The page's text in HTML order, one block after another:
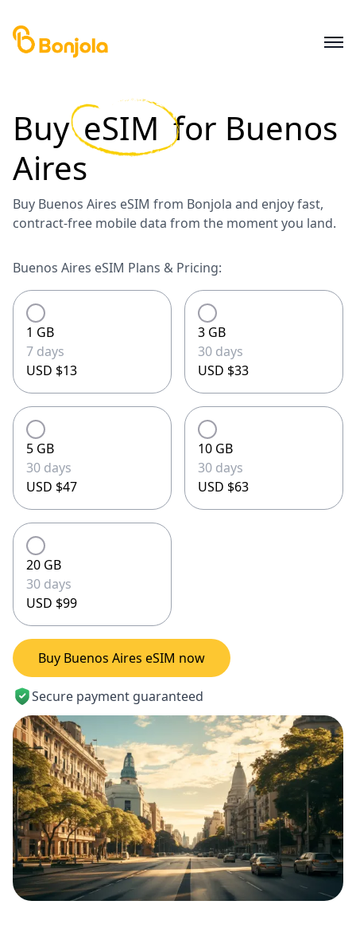
Buy eSIM for Buenos
Aires
Buy Buenos Aires eSIM from Bonjola and enjoy fast,
contract-free mobile data from the moment you land.
Buenos Aires eSIM Plans & Pricing:
1 GB
7 days
USD $13
3 GB
30 days
USD $33
5 GB
30 days
USD $47
10 GB
30 days
USD $63
20 GB
30 days
USD $99
Buy Buenos Aires eSIM now
Secure payment guaranteed